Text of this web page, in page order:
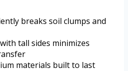
breaks soil clumps and
tall sides minimizes
materials built to last